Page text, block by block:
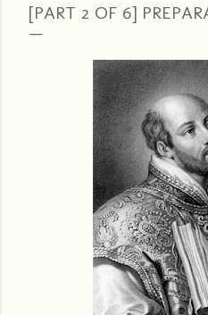
[PART 2 OF 6]